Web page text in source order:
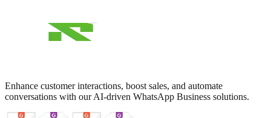
Enhance customer interactions, boost sales, and automate
conversations with our AI-driven WhatsApp Business solutions.